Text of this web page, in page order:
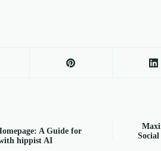
A Guide for
with hippist AI